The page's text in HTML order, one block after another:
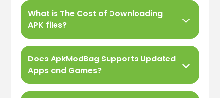
What is The Cost of Downloading
APK files?
Does ApkModBag Supports Updated
Apps and Games?